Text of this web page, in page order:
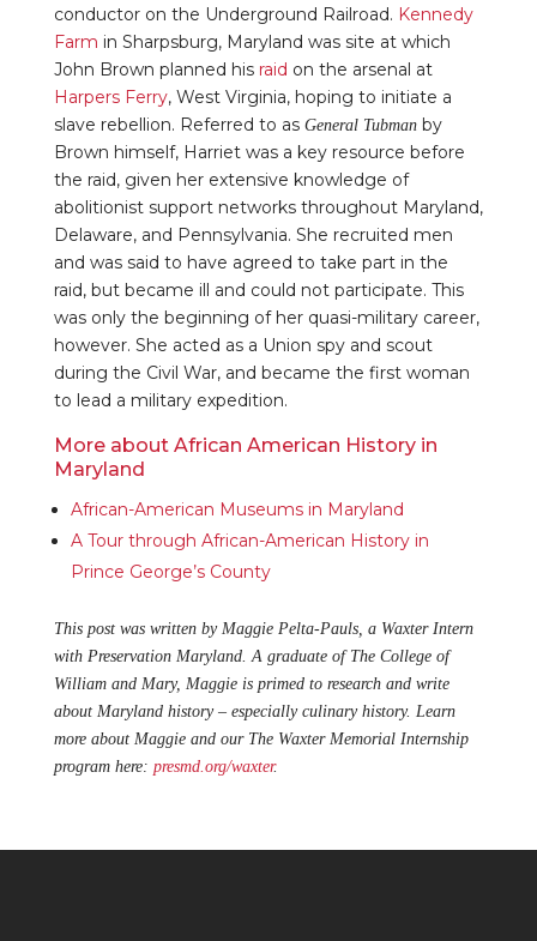
conductor on the Underground Railroad. Kennedy
Farm in Sharpsburg, Maryland was site at which
John Brown planned his raid on the arsenal at
Harpers Ferry, West Virginia, hoping to initiate a
slave rebellion. Referred to as General Tubmanby
Brown himself, Harriet was a key resource before
the raid, given her extensive knowledge of
abolitionist support networks throughout Maryland,
Delaware, and Pennsylvania. She recruited men
and was said to have agreed to take part in the
raid, but became ill and could not participate. This
was only the beginning of her quasi-military career,
however. She acted as a Union spy and scout
during the Civil War, and became the first woman
to lead a military expedition.
More about African American History in
Maryland
African-American Museums in Maryland
A Tour through African-American History in
Prince George’s County
This post was written by Maggie Pelta-Pauls, a Waxter Intern
with Preservation Maryland. A graduate of The College of
William and Mary, Maggie is primed to research and write
about Maryland history – especially culinary history. Learn
more about Maggie and our The Waxter Memorial Internship
program here: presmd.org/waxter.